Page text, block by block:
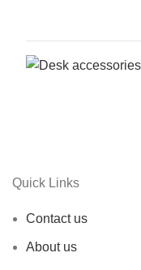
Quick Links
Contact us
About us